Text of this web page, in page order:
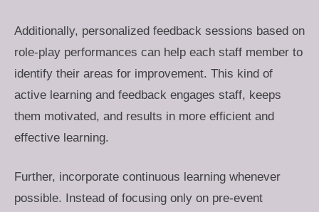
Additionally, personalized feedback sessions based on
role-play performances can help each staff member to
identify their areas for improvement. This kind of
active learning and feedback engages staff, keeps
them motivated, and results in more efficient and
effective learning.
Further, incorporate continuous learning whenever
possible. Instead of focusing only on pre-event